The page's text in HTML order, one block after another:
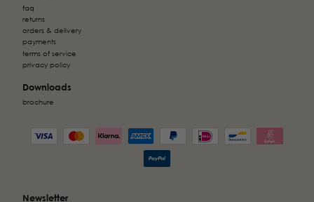
faq
returns
orders & delivery
payments
terms of service
privacy policy
Downloads
brochure
Newsletter